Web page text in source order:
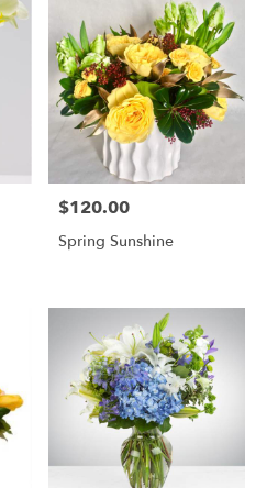
Price:
$120.00
Spring Sunshine